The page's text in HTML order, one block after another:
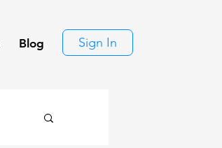
Blog Sign In